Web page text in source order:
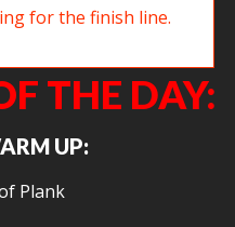
THE DAY:
UP:
Plank